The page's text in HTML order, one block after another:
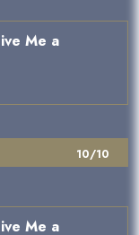
Me a
10/10
Me a